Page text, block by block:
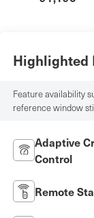
Highlighted
Feature availability
reference window
Adaptive
Control
Remote